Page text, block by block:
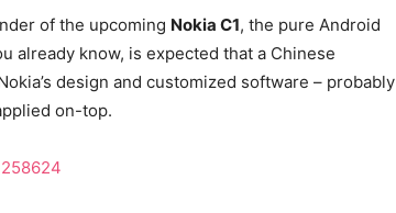
of the upcoming Nokia C1, the pure Android
already know, is expected that a Chinese
design and customized software – probably
on-top.